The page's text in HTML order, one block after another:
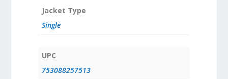
Jacket Type
Single
UPC
753088257513